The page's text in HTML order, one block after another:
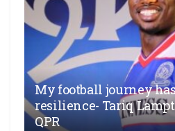
My football journey
resilience- Tariq
QPR